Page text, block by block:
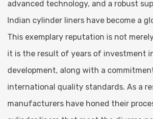
advanced technology, and a robust
Indian cylinder liners have become a
This exemplary reputation is not
it is the result of years of investment
development, along with a
international quality standards. As a
manufacturers have honed their